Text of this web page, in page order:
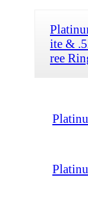
ite &
ree